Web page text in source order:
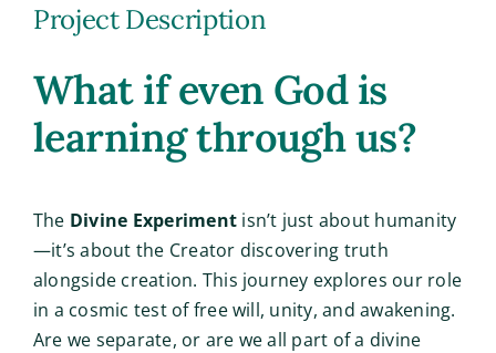
Project Description
What if even God is
learning through us?
The Divine Experiment isn’t just about humanity
—it’s about the Creator discovering truth
alongside creation. This journey explores our role
in a cosmic test of free will, unity, and awakening.
Are we separate, or are we all part of a divine